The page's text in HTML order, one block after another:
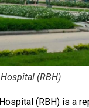
(RBH)
(RBH) is a